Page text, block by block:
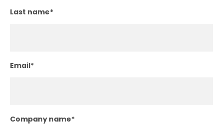
Last name*
Email*
Company name*